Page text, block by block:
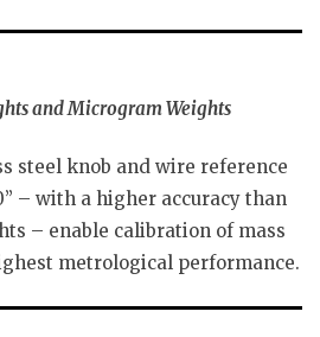
and Microgram Weights
steel knob and wire reference
– with a higher accuracy than
– enable calibration of mass
metrological performance.